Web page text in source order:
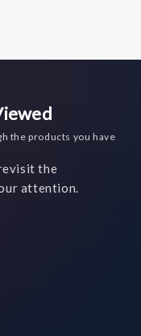
the products you have
the
attention.